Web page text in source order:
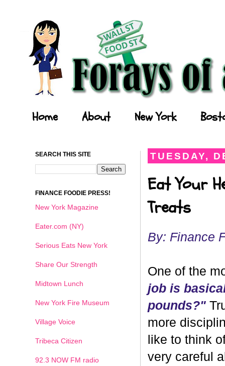
Home About New York
TUESDAY,
Eat Your
Treats
By: Finance
One of the
job is
pounds?"
more
like to think
very careful
SEARCH THIS SITE
FINANCE FOODIE PRESS!
New York Magazine
Eater.com (NY)
Serious Eats New York
Share Our Strength
Midtown Lunch
New York Fire Museum
Village Voice
Tribeca Citizen
92.3 NOW FM radio
1 2 3 4 5 6